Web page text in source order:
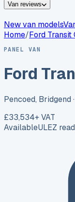
Van reviews
New van models
Home/Ford Transit
PANEL VAN
Ford
Pencoed, Bridgend
£33,534+ VAT
AvailableULEZ